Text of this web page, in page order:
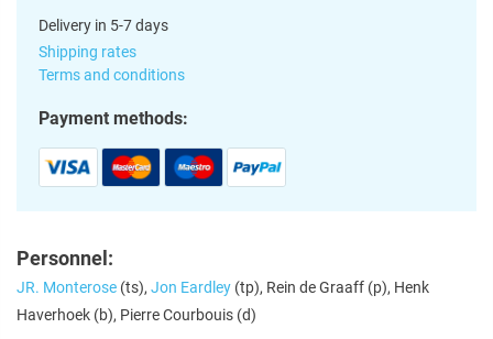
Delivery in 5-7 days
Shipping rates
Terms and conditions
Payment methods:
Personnel:
JR. Monterose (ts), Jon Eardley (tp), Rein de Graaff (p), Henk
Haverhoek (b), Pierre Courbouis (d)